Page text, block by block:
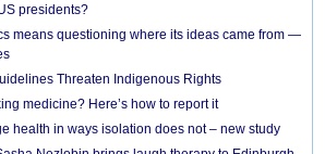
presidents?
means questioning where its ideas came from —
Threaten Indigenous Rights
medicine? Here’s how to report it
health in ways isolation does not – new study